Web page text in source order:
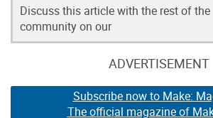
Discuss this article with the rest of the
community on our
ADVERTISEMENT
Subscribe now to Make:
The official magazine of